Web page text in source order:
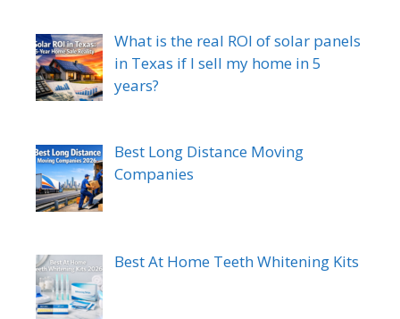
What is the real ROI of solar panels
in Texas if I sell my home in 5
years?
Best Long Distance Moving
Companies
Best At Home Teeth Whitening Kits